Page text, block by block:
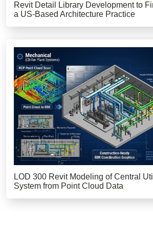
Revit Detail Library Development to
a US-Based Architecture Practice
LOD 300 Revit Modeling of Central
System from Point Cloud Data